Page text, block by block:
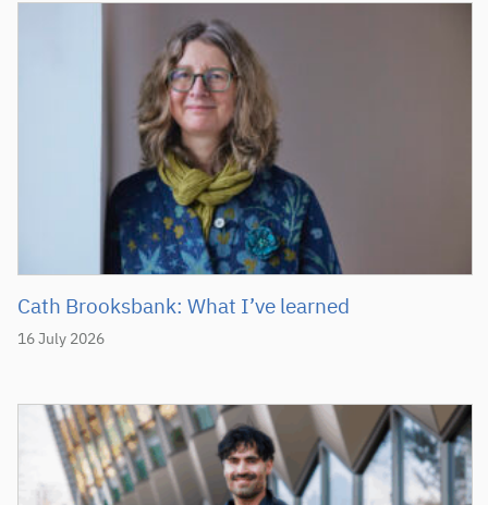
16 July 2026
Cath Brooksbank: What I’ve learned